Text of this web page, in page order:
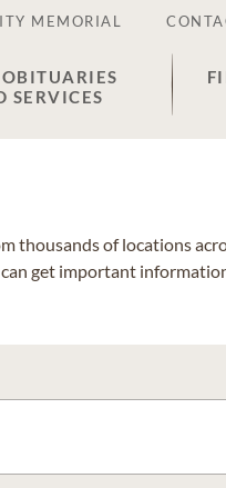
MEMORIAL
SERVICES
of locations
get important